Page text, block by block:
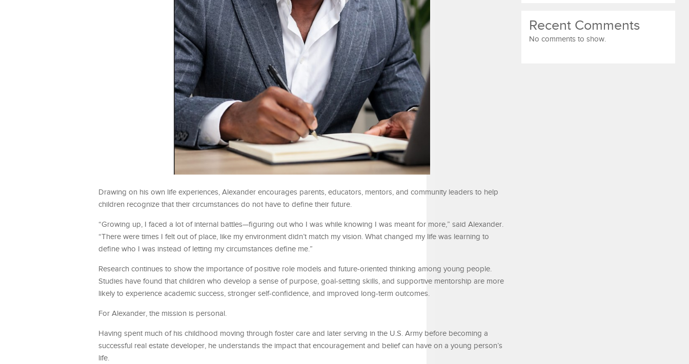
Drawing on his own life experiences, Alexander encourages parents, educators, mentors, and community leaders to help
children recognize that their circumstances do not have to define their future.
“Growing up, I faced a lot of internal battles—figuring out who I was while knowing I was meant for more,” said Alexander.
“There were times I felt out of place, like my environment didn’t match my vision. What changed my life was learning to
define who I was instead of letting my circumstances define me.”
Research continues to show the importance of positive role models and future-oriented thinking among young people.
Studies have found that children who develop a sense of purpose, goal-setting skills, and supportive mentorship are more
likely to experience academic success, stronger self-confidence, and improved long-term outcomes.
For Alexander, the mission is personal.
Having spent much of his childhood moving through foster care and later serving in the U.S. Army before becoming a
successful real estate developer, he understands the impact that encouragement and belief can have on a young person’s
life.
Recent Comments
No comments to show.